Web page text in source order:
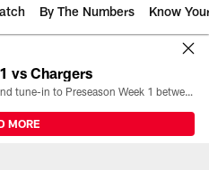
By The Numbers Know
vs Chargers
All the ways you can watch, stream, and tune-in to Preseason Week 1 between the Texans and the Los Angeles Chargers at Reliant Stadium on August 13.
MORE